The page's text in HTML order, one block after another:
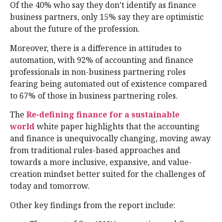
Of the 40% who say they don’t identify as finance
business partners, only 15% say they are optimistic
about the future of the profession.
Moreover, there is a difference in attitudes to
automation, with 92% of accounting and finance
professionals in non-business partnering roles
fearing being automated out of existence compared
to 67% of those in business partnering roles.
The Re-defining finance for a sustainable
worldwhite paper highlights that the accounting
and finance is unequivocally changing, moving away
from traditional rules-based approaches and
towards a more inclusive, expansive, and value-
creation mindset better suited for the challenges of
today and tomorrow.
Other key findings from the report include: